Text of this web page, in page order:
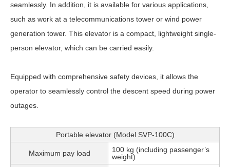
seamlessly. In addition, it is available for various applications,
such as work at a telecommunications tower or wind power
generation tower. This elevator is a compact, lightweight single-
person elevator, which can be carried easily.
Equipped with comprehensive safety devices, it allows the
operator to seamlessly control the descent speed during power
outages.
Portable elevator (Model SVP-100C)
Maximum pay load
100 kg (including passenger’s
weight)